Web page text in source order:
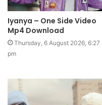
Iyanya – One Side Video
Mp4 Download
Thursday, 6 August 2026, 6:27
pm